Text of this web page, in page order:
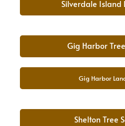
Silverdale Island
Gig Harbor
Gig Harbor
Shelton Tree